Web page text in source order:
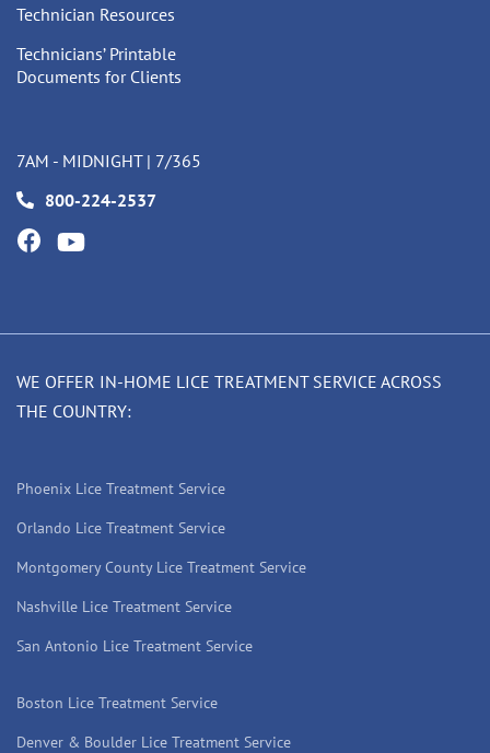
Technician Resources
Technicians’ Printable
Documents for Clients
7AM - MIDNIGHT | 7/365
800-224-2537
WE OFFER IN-HOME LICE TREATMENT SERVICE ACROSS
THE COUNTRY:
Phoenix Lice Treatment Service
Orlando Lice Treatment Service
Montgomery County Lice Treatment Service
Nashville Lice Treatment Service
San Antonio Lice Treatment Service
Boston Lice Treatment Service
Denver & Boulder Lice Treatment Service